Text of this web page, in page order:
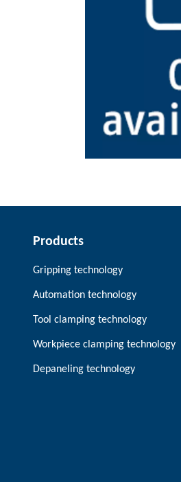
Products
Gripping technology
Automation technology
Tool clamping technology
Workpiece clamping technology
Depaneling technology